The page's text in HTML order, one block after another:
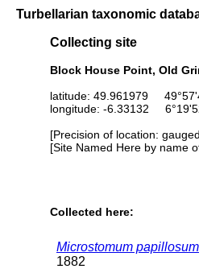
Turbellarian taxonomic
Collecting site
Block House Point, Old
latitude: 49.961979
longitude: -6.33132
[Precision of location:
[Site Named Here by name
Collected here:
Microstomum papillosum
1882